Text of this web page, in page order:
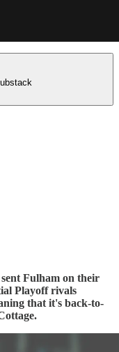
Fulham on their
Playoff rivals
that it's back-to-